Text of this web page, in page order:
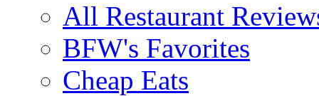
All Restaurant
BFW's Favorites
Cheap Eats